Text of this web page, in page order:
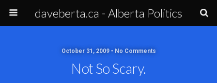
daveberta.ca - Alberta Politics
October 31, 2009 • No Comments
Not So Scary.